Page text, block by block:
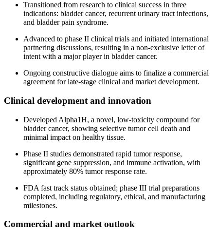
Transitioned from research to clinical success in three
indications: bladder cancer, recurrent urinary tract infections,
and bladder pain syndrome.
Advanced to phase II clinical trials and initiated international
partnering discussions, resulting in a non-exclusive letter of
intent with a major player in bladder cancer.
Ongoing constructive dialogue aims to finalize a commercial
agreement for late-stage clinical and market development.
Clinical development and innovation
Developed Alpha1H, a novel, low-toxicity compound for
bladder cancer, showing selective tumor cell death and
minimal impact on healthy tissue.
Phase II studies demonstrated rapid tumor response,
significant gene suppression, and immune activation, with
approximately 80% tumor response rate.
FDA fast track status obtained; phase III trial preparations
completed, including regulatory, ethical, and manufacturing
milestones.
Commercial and market outlook